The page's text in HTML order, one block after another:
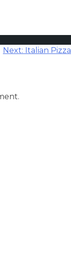
Next: Italian Pizza